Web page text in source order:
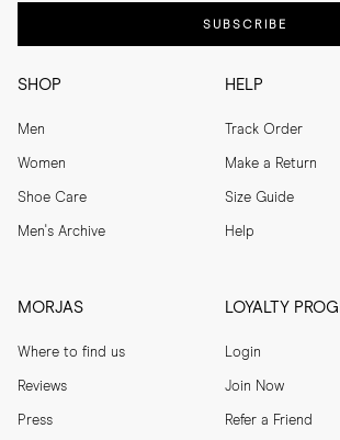
SHOP
Men
Women
Shoe Care
Men's Archive
HELP
Track Order
Make a Return
Size Guide
Help
MORJAS
Where to find us
Reviews
Press
LOYALTY
Login
Join Now
Refer a Friend
SUBSCRIBE